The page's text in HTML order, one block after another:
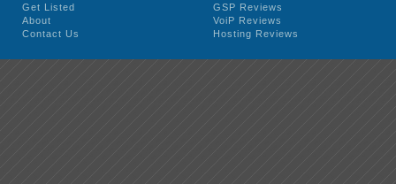
Get Listed
About
Contact Us
GSP Reviews
VoiP Reviews
Hosting Reviews